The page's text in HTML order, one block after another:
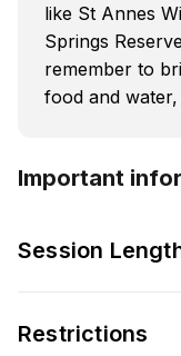
like St Annes
Springs
remember to
food and
Important
Session
Restrictions